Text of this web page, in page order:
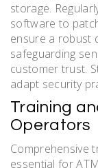
storage.
software to
ensure a robust
safeguarding
customer trust.
adapt security
Training
Operators
Comprehensive
essential for